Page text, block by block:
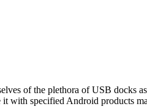
of the plethora of USB docks
with specified Android products